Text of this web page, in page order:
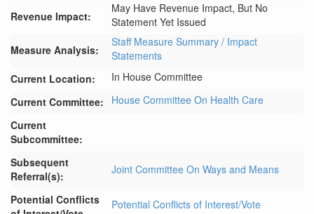
Revenue Impact:
May Have Revenue Impact, But No
Statement Yet Issued
Measure Analysis:
Staff Measure Summary / Impact
Statements
Current Location:
In House Committee
Current Committee:
House Committee On Health Care
Current
Subcommittee:
Subsequent
Referral(s):
Joint Committee On Ways and Means
Potential Conflicts
Potential Conflicts of Interest/Vote